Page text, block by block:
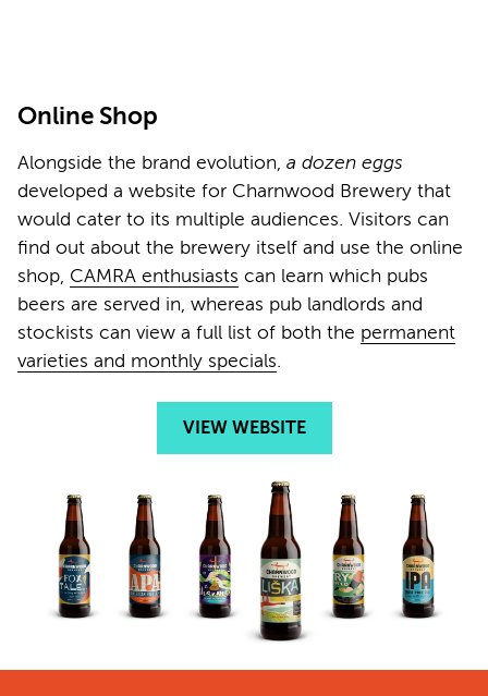
Online Shop
Alongside the brand evolution, a dozen eggs
developed a website for Charnwood Brewery that
would cater to its multiple audiences. Visitors can
find out about the brewery itself and use the online
shop, CAMRA enthusiasts can learn which pubs
beers are served in, whereas pub landlords and
stockists can view a full list of both the permanent
varieties and monthly specials.
VIEW WEBSITE